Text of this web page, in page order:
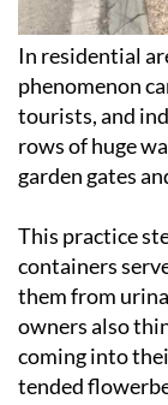
In residential
phenomenon
tourists, and
rows of huge
garden gates
This practice
containers
them from
owners also
coming into
tended